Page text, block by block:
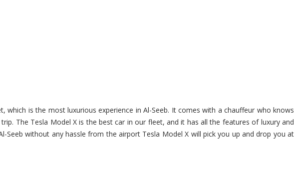
is the most luxurious experience in Al-Seeb. It comes with a chauffeur who knows
The Tesla Model X is the best car in our fleet, and it has all the features of luxury and
without any hassle from the airport Tesla Model X will pick you up and drop you at